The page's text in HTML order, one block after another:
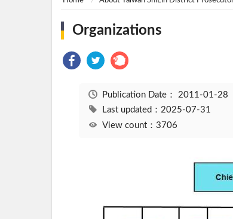
Organizations
Publication Date： 2011-01-28
Last updated：2025-07-31
View count：3706